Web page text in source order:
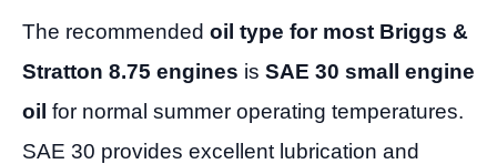
The recommended oil type for most Briggs &
Stratton 8.75 engines is SAE 30 small engine
oil for normal summer operating temperatures.
SAE 30 provides excellent lubrication and